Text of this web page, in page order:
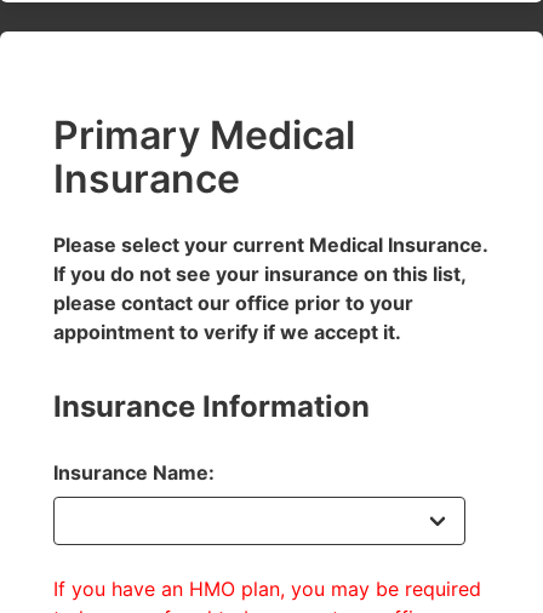
Primary Medical
Insurance
Please select your current Medical Insurance.
If you do not see your insurance on this list,
please contact our office prior to your
appointment to verify if we accept it.
Insurance Information
Insurance Name:
If you have an HMO plan, you may be required